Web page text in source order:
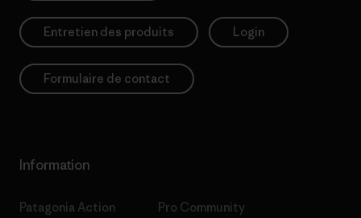
Entretien des produits Login
Formulaire de contact
Information
Patagonia Action
Pro Community